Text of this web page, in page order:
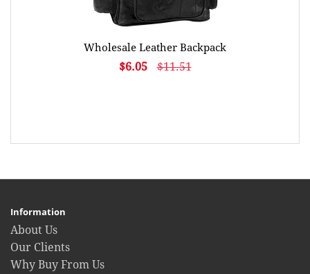
Wholesale Leather Backpack
$6.05 $11.51
Information
About Us
Our Clients
Why Buy From Us